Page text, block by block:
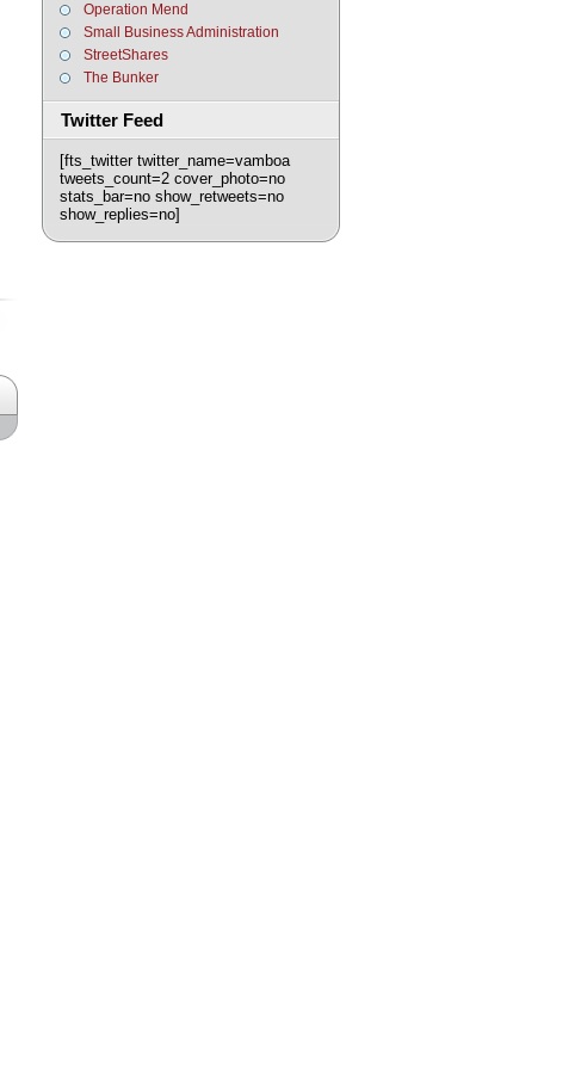
Operation Mend
Small Business Administration
StreetShares
The Bunker
Twitter Feed
[fts_twitter twitter_name=vamboa
tweets_count=2 cover_photo=no
stats_bar=no show_retweets=no
show_replies=no]